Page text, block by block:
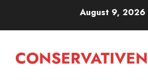
August 9, 2026